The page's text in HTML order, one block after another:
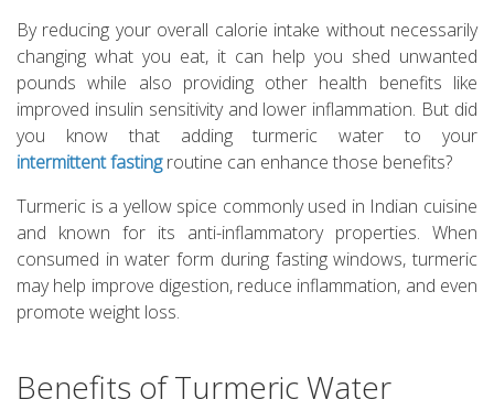
By reducing your overall calorie intake without necessarily
changing what you eat, it can help you shed unwanted
pounds while also providing other health benefits like
improved insulin sensitivity and lower inflammation. But did
you know that adding turmeric water to your
intermittent fastingroutine can enhance those benefits?
Turmeric is a yellow spice commonly used in Indian cuisine
and known for its anti-inflammatory properties. When
consumed in water form during fasting windows, turmeric
may help improve digestion, reduce inflammation, and even
promote weight loss.
Benefits of Turmeric Water